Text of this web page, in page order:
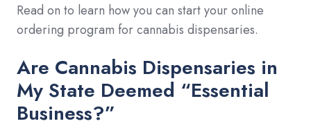
Read on to learn how you can start your online
ordering program for cannabis dispensaries.
Are Cannabis Dispensaries in
My State Deemed “Essential
Business?”